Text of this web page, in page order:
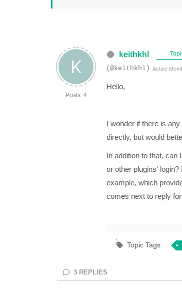
Posts: 4
keithkhl
(@keithkhl) Active
Hello,
I wonder if there is
directly, but would
In addition to that, can
or other plugins'
example, which
comes next to reply
Topic Tags
3 REPLIES